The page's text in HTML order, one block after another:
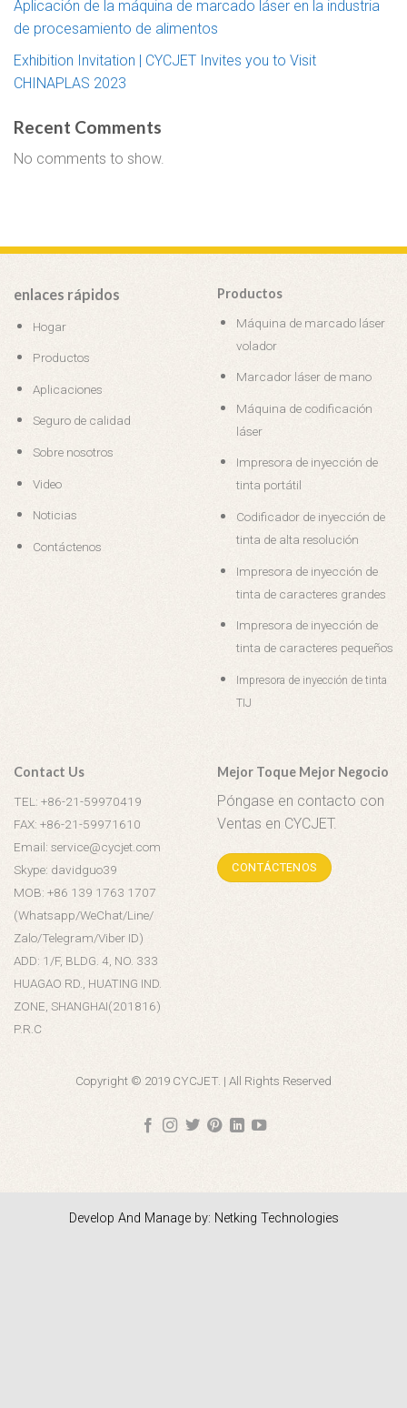
Aplicación de la máquina de marcado láser en la industria
de procesamiento de alimentos
Exhibition Invitation | CYCJET Invites you to Visit
CHINAPLAS 2023
Recent Comments
No comments to show.
enlaces rápidos
Hogar
Productos
Aplicaciones
Seguro de calidad
Sobre nosotros
Video
Noticias
Contáctenos
Productos
Máquina de marcado láser
volador
Marcador láser de mano
Máquina de codificación
láser
Impresora de inyección de
tinta portátil
Codificador de inyección de
tinta de alta resolución
Impresora de inyección de
tinta de caracteres grandes
Impresora de inyección de
tinta de caracteres pequeños
Impresora de inyección de tinta
TIJ
Contact Us
TEL: +86-21-59970419
FAX: +86-21-59971610
Email: service@cycjet.com
Skype: davidguo39
MOB: +86 139 1763 1707
(Whatsapp/WeChat/Line/
Zalo/Telegram/Viber ID)
ADD: 1/F, BLDG. 4, NO. 333
HUAGAO RD., HUATING IND.
ZONE, SHANGHAI(201816)
P.R.C
Mejor Toque Mejor Negocio
Póngase en contacto con
Ventas en CYCJET.
CONTÁCTENOS
Copyright © 2019 CYCJET. | All Rights Reserved
Develop And Manage by: Netking Technologies